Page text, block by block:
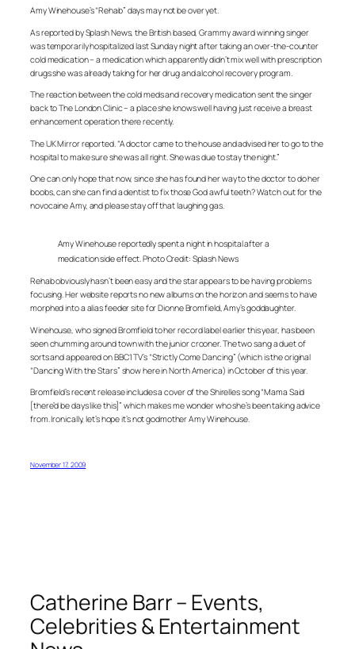
Amy Winehouse’s “Rehab” days may not be over yet.
As reported by Splash News, the British based, Grammy award winning singer
was temporarily hospitalized last Sunday night after taking an over-the-counter
cold medication – a medication which apparently didn’t mix well with prescription
drugs she was already taking for her drug and alcohol recovery program.
The reaction between the cold meds and recovery medication sent the singer
back to The London Clinic – a place she knows well having just receive a breast
enhancement operation there recently.
The UK Mirror reported. “A doctor came to the house and advised her to go to the
hospital to make sure she was all right. She was due to stay the night.”
One can only hope that now, since she has found her way to the doctor to do her
boobs, can she can find a dentist to fix those God awful teeth? Watch out for the
novocaine Amy, and please stay off that laughing gas.
Amy Winehouse reportedly spent a night in hospital after a
medication side effect. Photo Credit: Splash News
Rehab obviously hasn’t been easy and the star appears to be having problems
focusing. Her website reports no new albums on the horizon and seems to have
morphed into a alias feeder site for Dionne Bromfield, Amy’s goddaughter.
Winehouse, who signed Bromfield to her record label earlier this year, has been
seen chumming around town with the junior crooner. The two sang a duet of
sorts and appeared on BBC1 TV’s “Strictly Come Dancing” (which is the original
“Dancing With the Stars” show here in North America) in October of this year.
Bromfield’s recent release includes a cover of the Shirelles song “Mama Said
[there’d be days like this]” which makes me wonder who she’s been taking advice
from. Ironically, let’s hope it’s not godmother Amy Winehouse.
November 17, 2009
Catherine Barr – Events,
Celebrities & Entertainment